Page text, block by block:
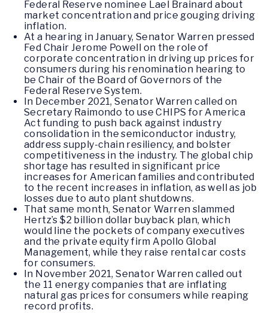
Federal Reserve nominee Lael Brainard about
market concentration and price gouging driving
inflation.
At a hearing in January, Senator Warren pressed
Fed Chair Jerome Powell on the role of
corporate concentration in driving up prices for
consumers during his renomination hearing to
be Chair of the Board of Governors of the
Federal Reserve System.
In December 2021, Senator Warren called on
Secretary Raimondo to use CHIPS for America
Act funding to push back against industry
consolidation in the semiconductor industry,
address supply-chain resiliency, and bolster
competitiveness in the industry. The global chip
shortage has resulted in significant price
increases for American families and contributed
to the recent increases in inflation, as well as job
losses due to auto plant shutdowns.
That same month, Senator Warren slammed
Hertz’s $2 billion dollar buyback plan, which
would line the pockets of company executives
and the private equity firm Apollo Global
Management, while they raise rental car costs
for consumers.
In November 2021, Senator Warren called out
the 11 energy companies that are inflating
natural gas prices for consumers while reaping
record profits.